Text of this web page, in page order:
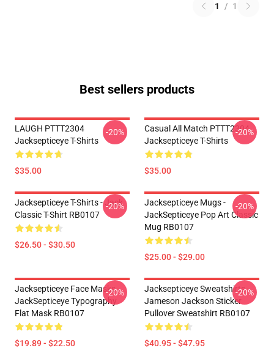
1 / 1
Best sellers products
LAUGH PTTT2304
Jacksepticeye T-Shirts
$35.00
-20%
Casual All Match PTTT2304
Jacksepticeye T-Shirts
$35.00
-20%
Jacksepticeye T-Shirts - Jack
Classic T-Shirt RB0107
$26.50 - $30.50
-20%
Jacksepticeye Mugs -
JackSepticeye Pop Art Classic
Mug RB0107
$25.00 - $29.00
-20%
Jacksepticeye Face Masks -
JackSepticeye Typography
Flat Mask RB0107
$19.89 - $22.50
-20%
Jacksepticeye Sweatshirts -
Jameson Jackson Sticker
Pullover Sweatshirt RB0107
$40.95 - $47.95
-20%